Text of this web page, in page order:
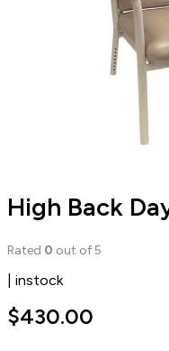
High Back
Rated 0 out of 5
| instock
$430.00